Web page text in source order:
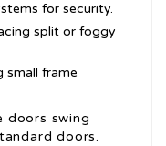
for security.
split or foggy
small frame
doors swing
doors.